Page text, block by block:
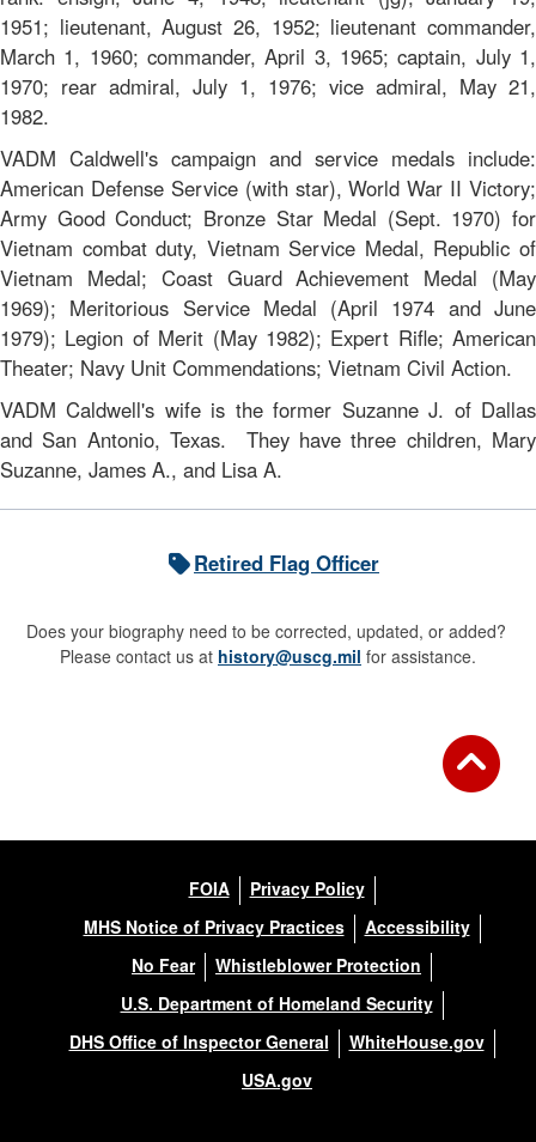
1951; lieutenant, August 26, 1952; lieutenant commander,
March 1, 1960; commander, April 3, 1965; captain, July 1,
1970; rear admiral, July 1, 1976; vice admiral, May 21,
1982.
VADM Caldwell's campaign and service medals include:
American Defense Service (with star), World War II Victory;
Army Good Conduct; Bronze Star Medal (Sept. 1970) for
Vietnam combat duty, Vietnam Service Medal, Republic of
Vietnam Medal; Coast Guard Achievement Medal (May
1969); Meritorious Service Medal (April 1974 and June
1979); Legion of Merit (May 1982); Expert Rifle; American
Theater; Navy Unit Commendations; Vietnam Civil Action.
VADM Caldwell's wife is the former Suzanne J. of Dallas
and San Antonio, Texas. They have three children, Mary
Suzanne, James A., and Lisa A.
Retired Flag Officer
Does your biography need to be corrected, updated, or added?
Please contact us at history@uscg.mil for assistance.
FOIA
Privacy Policy
MHS Notice of Privacy Practices
Accessibility
No Fear
Whistleblower Protection
U.S. Department of Homeland Security
DHS Office of Inspector General
WhiteHouse.gov
USA.gov